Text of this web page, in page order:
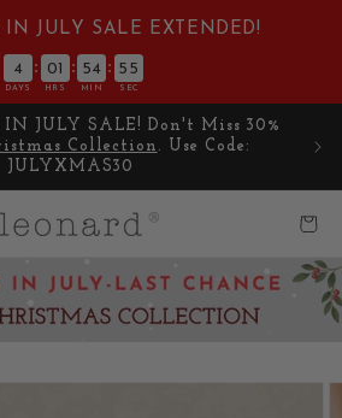
IN JULY SALE EXTENDED!
4 : 01 : 54 : 55
DAYS HRS MIN SEC
JULY SALE! Don't Miss 30%
Collection. Use Code:
JULYXMAS30
Cart